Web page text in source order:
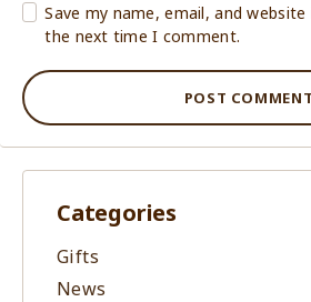
Save my name, email, and
the next time I comment.
POST COMMENT
Categories
Gifts
News